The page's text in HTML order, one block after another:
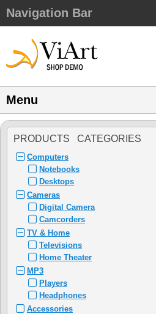
Navigation Bar
Menu
PRODUCTS CATEGORIES
Computers
Notebooks
Desktops
Cameras
Digital Camera
Camcorders
TV & Home
Televisions
Home Theater
MP3
Players
Headphones
Accessories